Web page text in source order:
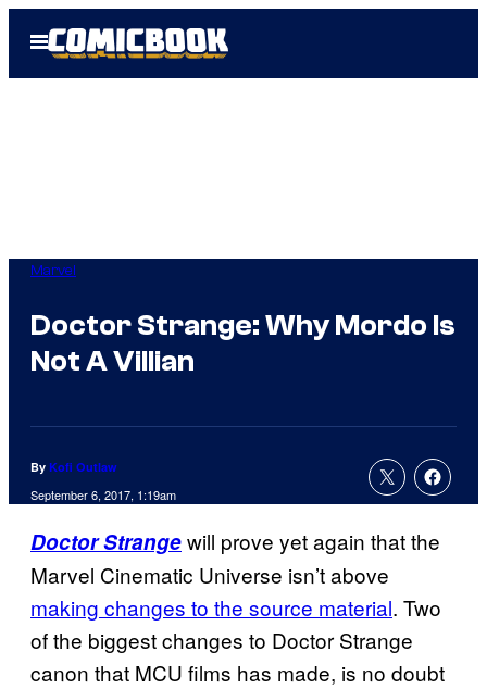
Open
Menu
Marvel
Doctor Strange: Why Mordo Is
Not A Villian
By Kofi Outlaw
September 6, 2017, 1:19am
Doctor Strangewill prove yet again that the
Marvel Cinematic Universe isn’t above
making changes to the source material. Two
of the biggest changes to Doctor Strange
canon that MCU films has made, is no doubt